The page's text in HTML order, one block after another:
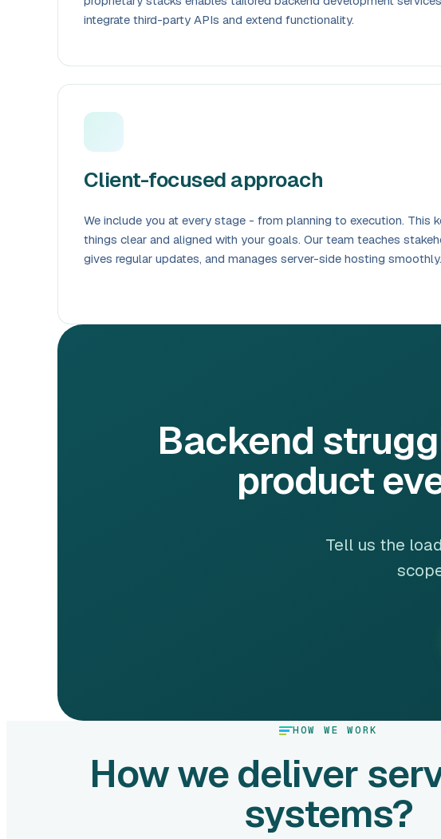
integrate third-party APIs and extend functionality.
Client-focused approach
We include you at every stage - from planning to execution. This
things clear and aligned with your goals. Our team teaches
gives regular updates, and manages server-side hosting smoothly.
Backend
product
Tell us the
HOW WE WORK
How we deliver
systems?